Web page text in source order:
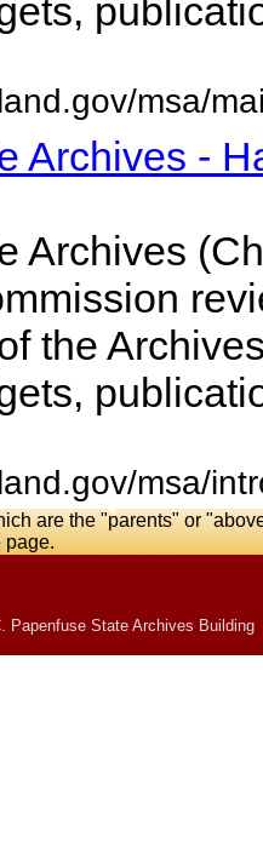
msa/
Archives -
Archives
the
msa/
are the "parents" or
page.
Papenfuse State Archives